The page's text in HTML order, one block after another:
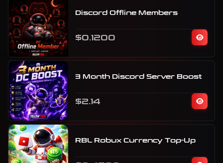
Discord Offline Members
$0.1200
3 Month Discord Server Boost
$2.14
RBL Robux Currency Top-Up